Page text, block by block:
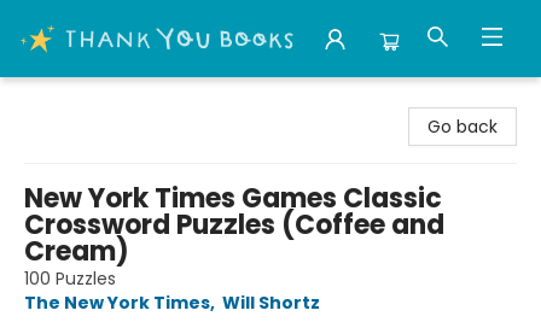
Go back
New York Times Games Classic
Crossword Puzzles (Coffee and
Cream)
100 Puzzles
The New York Times, Will Shortz